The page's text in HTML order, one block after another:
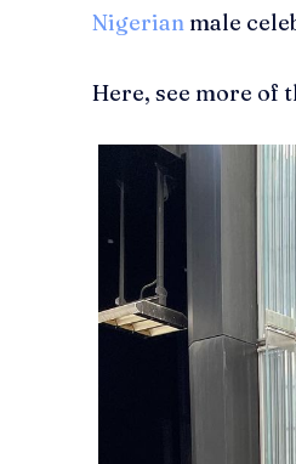
Nigerian male
Here, see more of